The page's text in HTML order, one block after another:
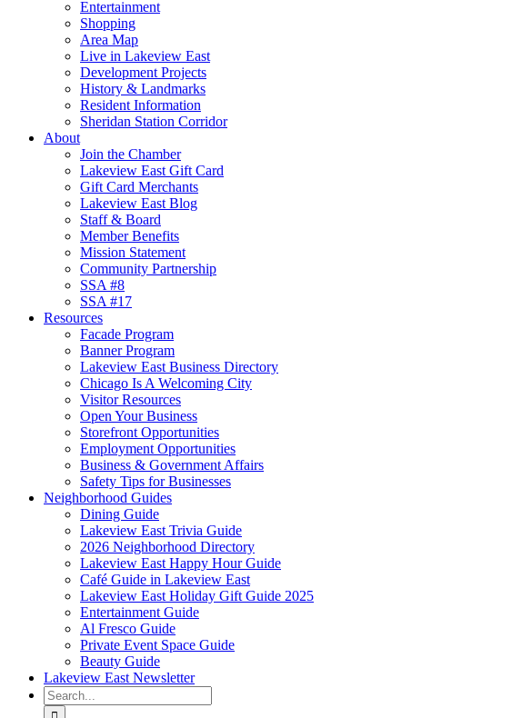
Entertainment
Shopping
Area Map
Live in Lakeview East
Development Projects
History & Landmarks
Resident Information
Sheridan Station Corridor
About
Join the Chamber
Lakeview East Gift Card
Gift Card Merchants
Lakeview East Blog
Staff & Board
Member Benefits
Mission Statement
Community Partnership
SSA #8
SSA #17
Resources
Facade Program
Banner Program
Lakeview East Business Directory
Chicago Is A Welcoming City
Visitor Resources
Open Your Business
Storefront Opportunities
Employment Opportunities
Business & Government Affairs
Safety Tips for Businesses
Neighborhood Guides
Dining Guide
Lakeview East Trivia Guide
2026 Neighborhood Directory
Lakeview East Happy Hour Guide
Café Guide in Lakeview East
Lakeview East Holiday Gift Guide 2025
Entertainment Guide
Al Fresco Guide
Private Event Space Guide
Beauty Guide
Lakeview East Newsletter
Search
for: